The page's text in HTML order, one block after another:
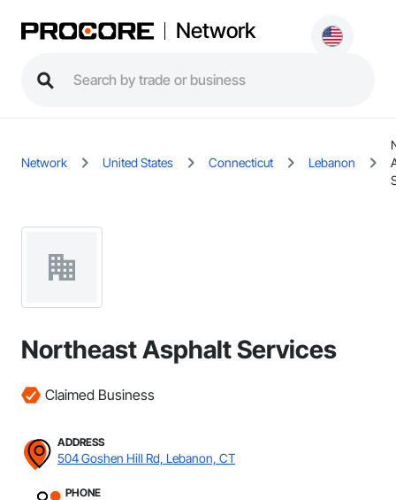
Network
Network United States Connecticut Lebanon
Northeast Asphalt Services
Claimed Business
ADDRESS
504 Goshen Hill Rd, Lebanon, CT
PHONE